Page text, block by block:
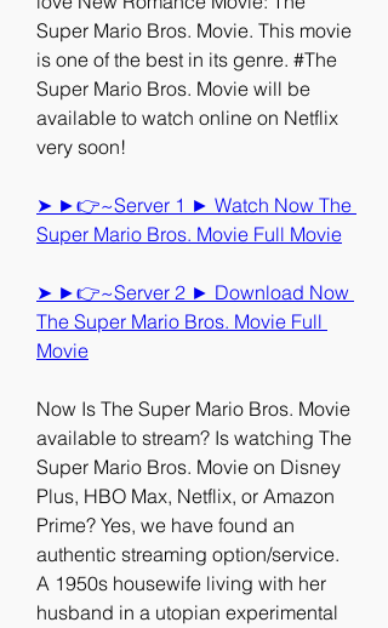
Super Mario Bros. Movie. This movie
is one of the best in its genre. #The
Super Mario Bros. Movie will be
available to watch online on Netflix
very soon!
➤ ►👉~Server 1 ► Watch Now The
Super Mario Bros. Movie Full Movie
➤ ►👉~Server 2 ► Download Now
The Super Mario Bros. Movie Full
Movie
Now Is The Super Mario Bros. Movie
available to stream? Is watching The
Super Mario Bros. Movie on Disney
Plus, HBO Max, Netflix, or Amazon
Prime? Yes, we have found an
authentic streaming option/service.
A 1950s housewife living with her
husband in a utopian experimental